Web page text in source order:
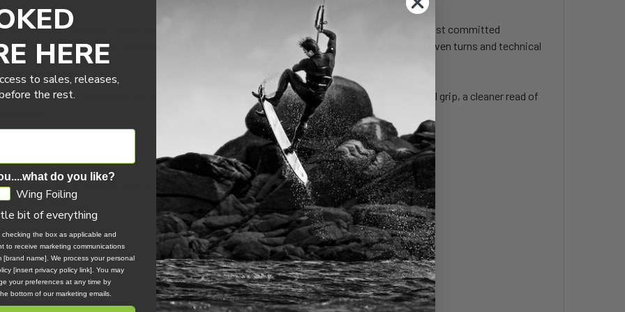
these moments. Those where you need forgiveness, flawless control and grip in the most committed
it shares its “surf performance” DNA while delivering more grip and confidence in hard-driven turns and technical
the SILK V2, it multiplies its potential in surf foil. More support under pressure, more lateral grip, a cleaner read of
imperfect re-accelerations.
commitment.
design.
HERE
to sales, releases,
the rest.
do you like?
Wing Foiling
bit of everything
the box as applicable and
to receive marketing communications
name]. We process your personal
[insert privacy policy link]. You may
your preferences at any time by
bottom of our marketing emails.